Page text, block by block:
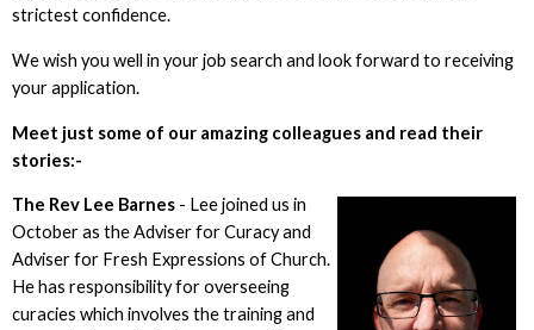
strictest confidence.
We wish you well in your job search and look forward to receiving
your application.
Meet just some of our amazing colleagues and read their
stories:-
The Rev Lee Barnes- Lee joined us in
October as the Adviser for Curacy and
Adviser for Fresh Expressions of Church.
He has responsibility for overseeing
curacies which involves the training and